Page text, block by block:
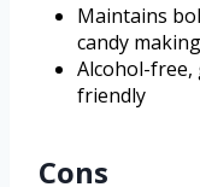
Maintains
candy making
Alcohol-
friendly
Cons